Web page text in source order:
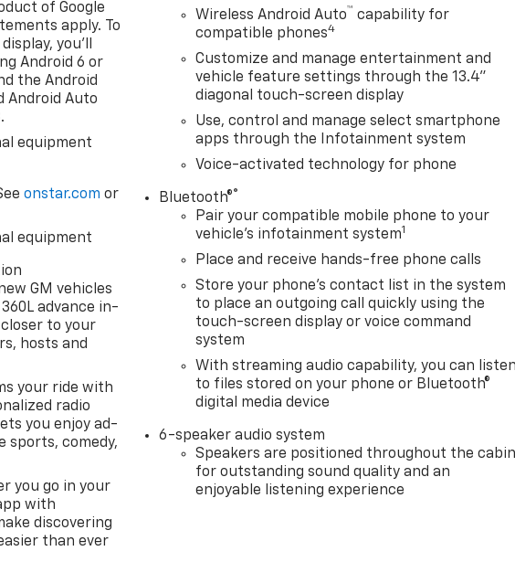
of Google
apply. To
you'll
Android 6 or
the Android
Android Auto
equipment
onstar.com or
equipment
GM vehicles
advance in-
to your
hosts and
your ride with
radio
you enjoy ad-
sports, comedy,
you go in your
with
discovering
than ever
Wireless Android Auto™ capability for
compatible phones4
Customize and manage entertainment and
vehicle feature settings through the 13.4"
diagonal touch-screen display
Use, control and manage select smartphone
apps through the Infotainment system
Voice-activated technology for phone
Bluetooth®®
Pair your compatible mobile phone to your
vehicle's infotainment system1
Place and receive hands-free phone calls
Store your phone's contact list in the system
to place an outgoing call quickly using the
touch-screen display or voice command
system
With streaming audio capability, you can
to files stored on your phone or Bluetooth®
digital media device
6-speaker audio system
Speakers are positioned throughout the
for outstanding sound quality and an
enjoyable listening experience